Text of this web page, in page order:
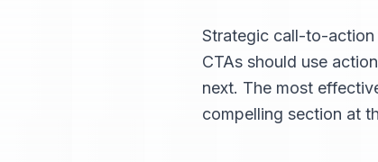
Strategic call-to-
CTAs should use
next. The most
compelling section at